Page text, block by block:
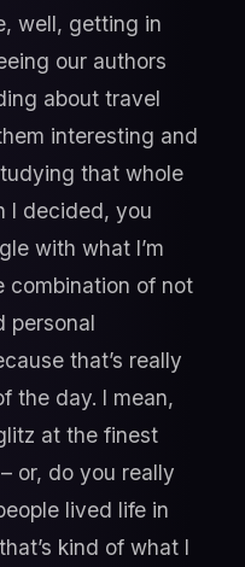
well, getting in
our authors
about travel
interesting and
that whole
I decided, you
with what I’m
combination of not
personal
that’s really
the day. I mean,
at the finest
or, do you really
lived life in
kind of what I